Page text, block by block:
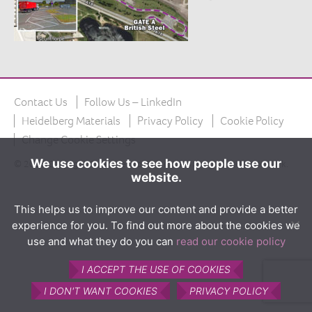
What is Calumite?
Benefits of Calumite
Furnace efficiencies
Glass quality
Environmental
How Calumite works
Contact us
Find Us
Contact Us
Follow Us – LinkedIn
Heidelberg Materials
Privacy Policy
Cookie Policy
Change Cookie Settings
© 2026 Copyright Calumite Ltd. Calumite is a registered trademark.
We use cookies to see how people use our
website.
This helps us to improve our content and provide a better
experience for you. To find out more about the cookies we
use and what they do you can read our cookie policy
I ACCEPT THE USE OF COOKIES
I DON'T WANT COOKIES
PRIVACY POLICY